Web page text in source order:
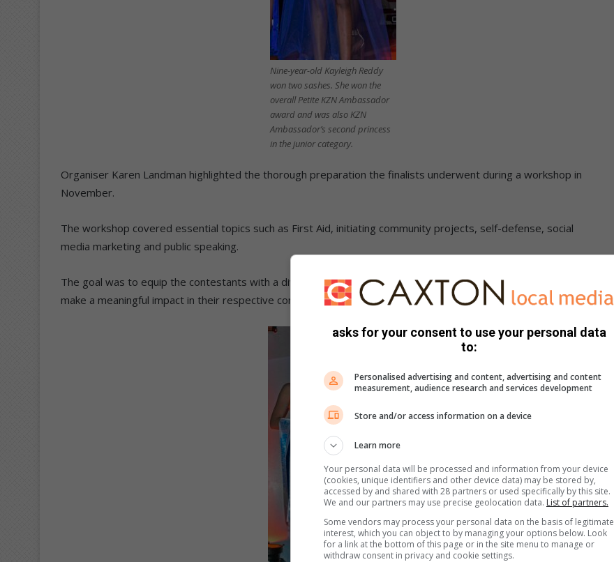
Nine-year-old Kayleigh Reddy
won two sashes. She won the
overall Petite KZN Ambassador
award and was also KZN
Ambassador’s second princess
in the junior category.
Organiser Karen Landman highlighted the thorough preparation the finalists underwent during a workshop in
November.
The workshop covered essential topics such as First Aid, initiating community projects, self-defense, social
media marketing and public speaking.
The goal was to equip the contestants with a diverse skill set to not only excel in the competition but also to
make a meaningful impact in their respective communities.
asks for your consent to use your personal data
to:
Personalised advertising and content, advertising and content
measurement, audience research and services development
Store and/or access information on a device
Learn more
Your personal data will be processed and information from your device
(cookies, unique identifiers and other device data) may be stored by,
accessed by and shared with 28 partners or used specifically by this site.
We and our partners may use precise geolocation data. List of partners.
Some vendors may process your personal data on the basis of legitimate
interest, which you can object to by managing your options below. Look
for a link at the bottom of this page or in the site menu to manage or
withdraw consent in privacy and cookie settings.